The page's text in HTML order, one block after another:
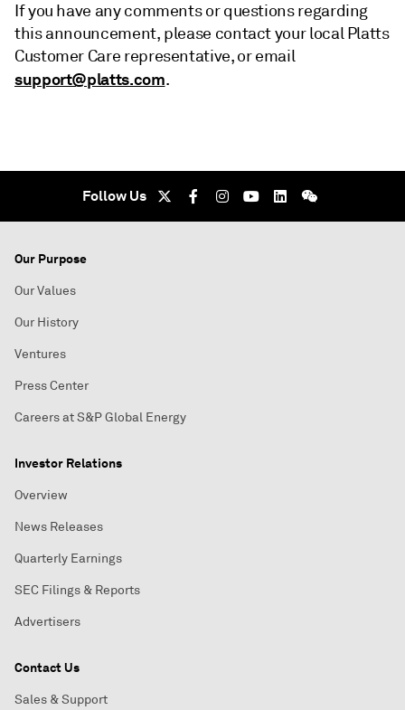
If you have any comments or questions regarding
this announcement, please contact your local Platts
Customer Care representative, or email
support@platts.com.
Follow Us
Our Purpose
Our Values
Our History
Ventures
Press Center
Careers at S&P Global Energy
Investor Relations
Overview
News Releases
Quarterly Earnings
SEC Filings & Reports
Advertisers
Contact Us
Sales & Support